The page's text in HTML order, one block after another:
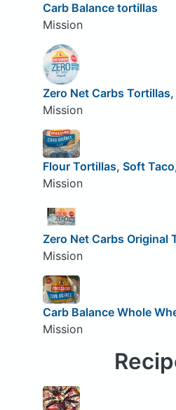
Carb Balance tortillas
Mission
Zero Net Carbs
Mission
Flour Tortillas, Soft
Mission
Zero Net Carbs Original
Mission
Carb Balance Whole
Mission